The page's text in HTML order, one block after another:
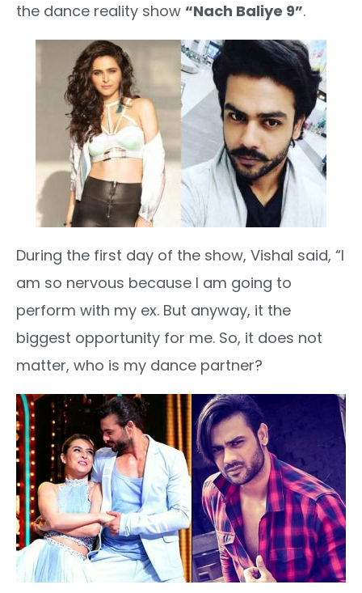
the dance reality show “Nach Baliye 9”.
During the first day of the show, Vishal said, “I
am so nervous because I am going to
perform with my ex. But anyway, it the
biggest opportunity for me. So, it does not
matter, who is my dance partner?